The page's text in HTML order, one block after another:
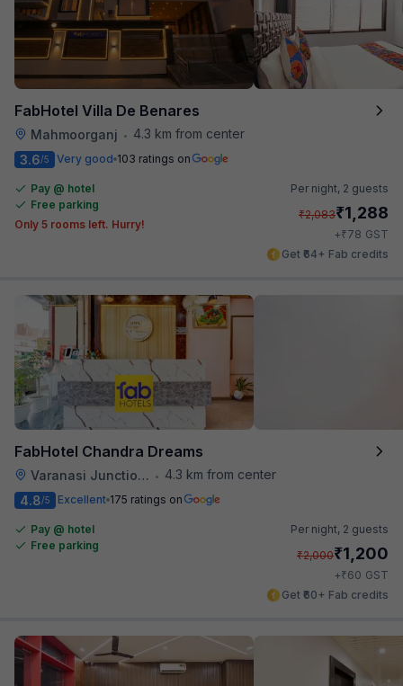
FabHotel Villa De Benares
Mahmoorganj • 4.3 km from center
3.6/5 Very good 103 ratings on
Pay @ hotel
Free parking
Only 5 rooms left. Hurry!
Per night, 2 guests
₹2,083₹1,288
+₹78 GST
Get ₹64+ Fab credits
FabHotel Chandra Dreams
Varanasi Junction Railway Station •
4.3 km from center
4.8/5 Excellent 175 ratings on
Pay @ hotel
Free parking
Per night, 2 guests
₹2,000₹1,200
+₹60 GST
Get ₹60+ Fab credits